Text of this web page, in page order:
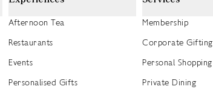
Afternoon Tea
Restaurants
Events
Personalised Gifts
Membership
Corporate Gifting
Personal Shopping
Private Dining